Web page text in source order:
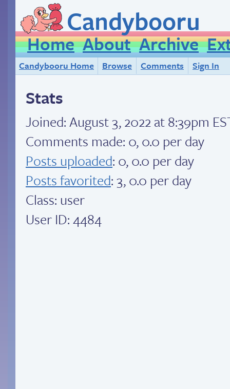
Candybooru
Home About Archive
Candybooru Home Browse Comments Sign In
Stats
Joined:August 3, 2022 at 8:39pm
Comments made: 0, 0.0 per day
Posts uploaded: 0, 0.0 per day
Posts favorited: 3, 0.0 per day
Class: user
User ID: 4484